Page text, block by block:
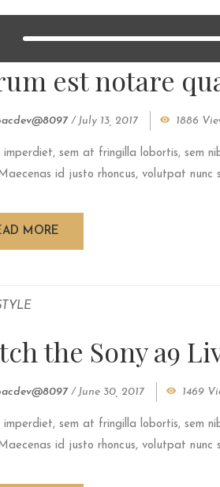
est notare
/ July 13, 2017 1886
imperdiet, sem at fringilla lobortis, sem
id justo rhoncus, volutpat nunc
MORE
the Sony a9
/ June 30, 2017 1469
imperdiet, sem at fringilla lobortis, sem
id justo rhoncus, volutpat nunc